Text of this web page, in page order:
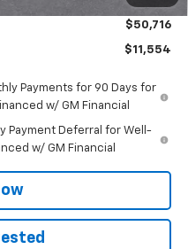
$50,716
$11,554
Payments for 90 Days for
w/ GM Financial
Payment Deferral for Well-
w/ GM Financial